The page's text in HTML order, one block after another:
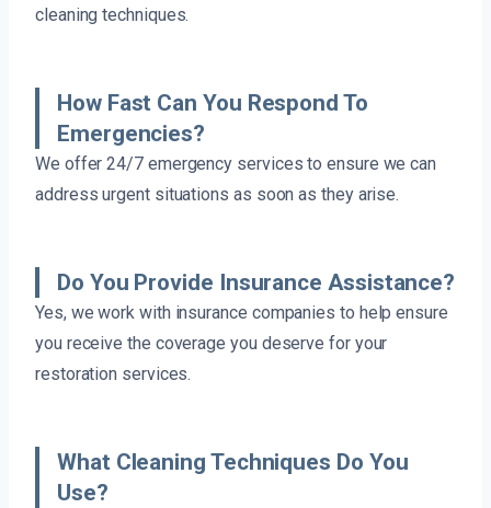
cleaning techniques.
How Fast Can You Respond To
Emergencies?
We offer 24/7 emergency services to ensure we can
address urgent situations as soon as they arise.
Do You Provide Insurance Assistance?
Yes, we work with insurance companies to help ensure
you receive the coverage you deserve for your
restoration services.
What Cleaning Techniques Do You
Use?